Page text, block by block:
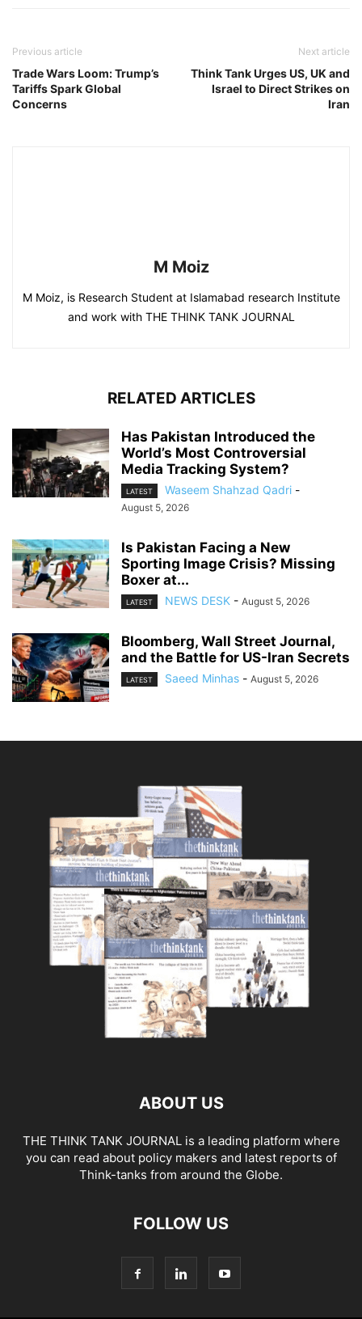
Previous article
Trade Wars Loom: Trump’s
Tariffs Spark Global
Concerns
Next article
Think Tank Urges US, UK and
Israel to Direct Strikes on
Iran
M Moiz
M Moiz, is Research Student at Islamabad research Institute
and work with THE THINK TANK JOURNAL
RELATED ARTICLES
Has Pakistan Introduced the
World’s Most Controversial
Media Tracking System?
LATEST Waseem Shahzad Qadri -
August 5, 2026
Is Pakistan Facing a New
Sporting Image Crisis? Missing
Boxer at...
LATEST NEWS DESK - August 5, 2026
Bloomberg, Wall Street Journal,
and the Battle for US-Iran Secrets
LATEST Saeed Minhas - August 5, 2026
ABOUT US
THE THINK TANK JOURNAL is a leading platform where
you can read about policy makers and latest reports of
Think-tanks from around the Globe.
FOLLOW US